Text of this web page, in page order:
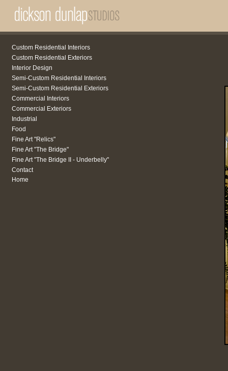
Custom Residential Interiors
Custom Residential Exteriors
Interior Design
Semi-Custom Residential Interiors
Semi-Custom Residential Exteriors
Commercial Interiors
Commercial Exteriors
Industrial
Food
Fine Art "Relics"
Fine Art "The Bridge"
Fine Art "The Bridge II - Underbelly"
Contact
Home